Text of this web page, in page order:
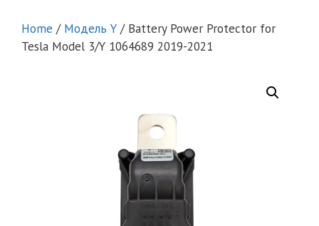
Home / Модель Y / Battery Power Protector for
Tesla Model 3/Y 1064689 2019-2021